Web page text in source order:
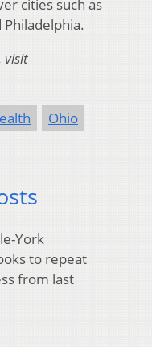
cities such as
visit
Ohio
York
to repeat
from last